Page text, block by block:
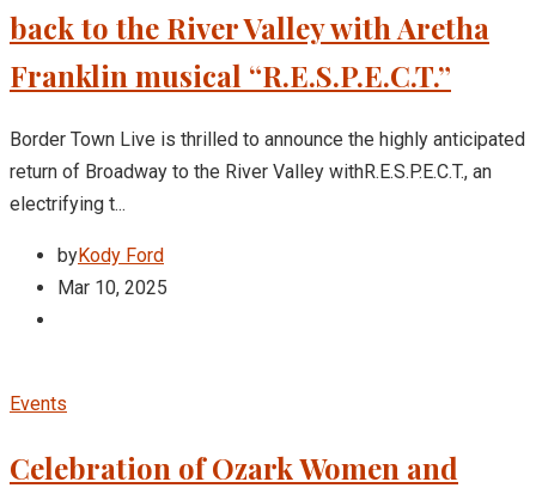
back to the River Valley with Aretha
Franklin musical “R.E.S.P.E.C.T.”
Border Town Live is thrilled to announce the highly anticipated
return of Broadway to the River Valley withR.E.S.P.E.C.T., an
electrifying t...
byKody Ford
Mar 10, 2025
Events
Celebration of Ozark Women and